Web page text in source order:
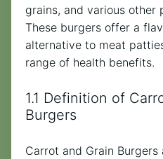
grains, and various other
These burgers offer a
alternative to meat
range of health benefits.
1.1 Definition of
Burgers
Carrot and Grain